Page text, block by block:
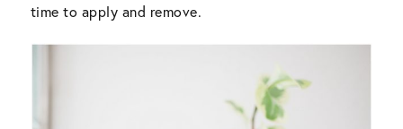
time to apply and remove.